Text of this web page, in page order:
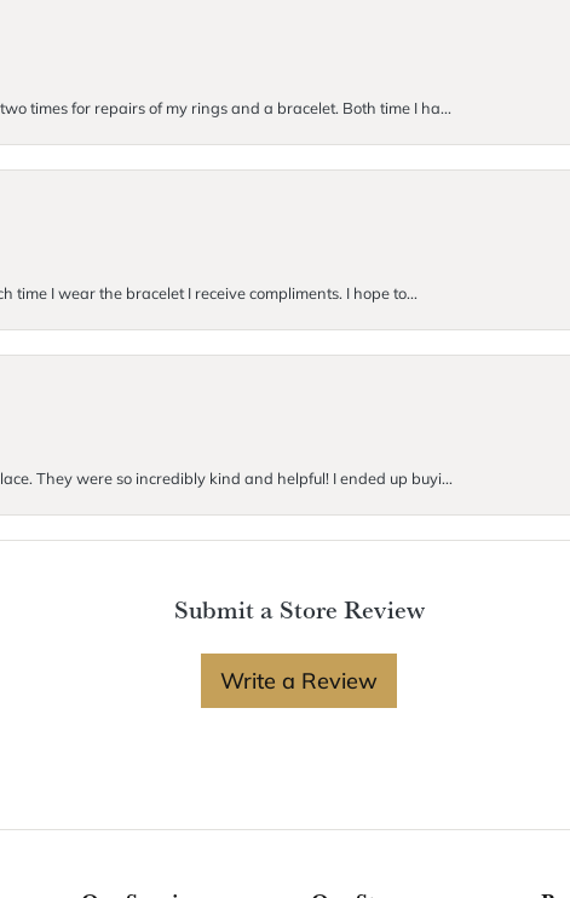
times for repairs of my rings and a bracelet. Both time I ha...
time I wear the bracelet I receive compliments. I hope to...
They were so incredibly kind and helpful! I ended up buyi...
Submit a Store Review
Write a Review